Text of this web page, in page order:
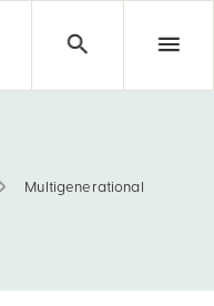
Multigenerational